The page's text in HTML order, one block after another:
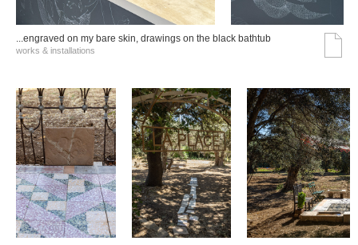
...engraved on my bare skin, drawings on the black bathtub
works & installations